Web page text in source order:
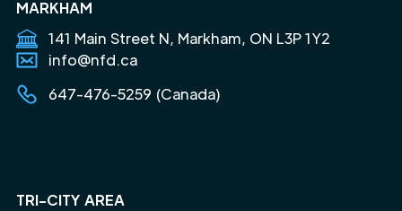
MARKHAM
141 Main Street N, Markham, ON L3P 1Y2
info@nfd.ca
647-476-5259 (Canada)
TRI-CITY AREA